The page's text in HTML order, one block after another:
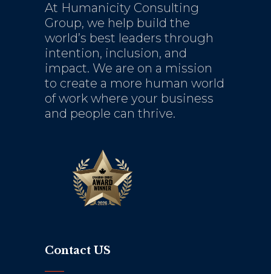
At Humanicity Consulting
Group, we help build the
world’s best leaders through
intention, inclusion, and
impact. We are on a mission
to create a more human world
of work where your business
and people can thrive.
Contact US